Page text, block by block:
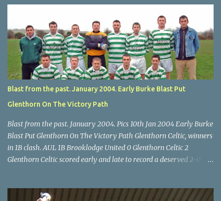
through for Wilton. Star U14 Cup final, Leeds 2 Wilton Utd 3 (aet),
Turner's Cross, 07.05.04, Billy Lyons. Leeds Leeds keeper Kieran
McEnery makes brave save at feet of Scott O'Regan. Star U14 Cup
final, Leeds 2 Wilton Utd 3 (aet), Turner's Cross, 07.05.04, Billy
Lyons.
Blast from the past. January 2004. Early Burke Blast Put
Glenthorn On The Victory Path
Blast from the past. January 2004. Pics 10th Jan 2004 Early Burke
Blast Put Glenthorn On The Victory Path Glenthorn Celtic, winners
in 1B clash. AUL 1B Brooklodge United 0 Glenthorn Celtic 2
Glenthorn Celtic scored early and late to record a deserved 2-0
difficult to penetrate a solid Brooklodge rearguard with keeper